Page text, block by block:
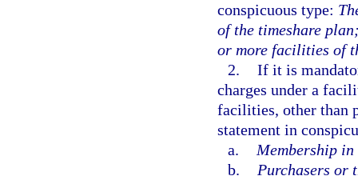
conspicuous type:
of the timeshare
or more facilities of
2. If it is
charges under a
facilities, other than
statement in
a.
Membership
b.
Purchasers or